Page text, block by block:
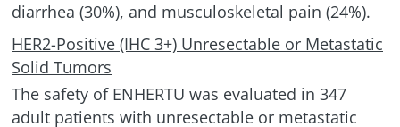
diarrhea (30%), and musculoskeletal pain (24%).
HER2-Positive (IHC 3+) Unresectable or Metastatic
Solid Tumors
The safety of ENHERTU was evaluated in 347
adult patients with unresectable or metastatic